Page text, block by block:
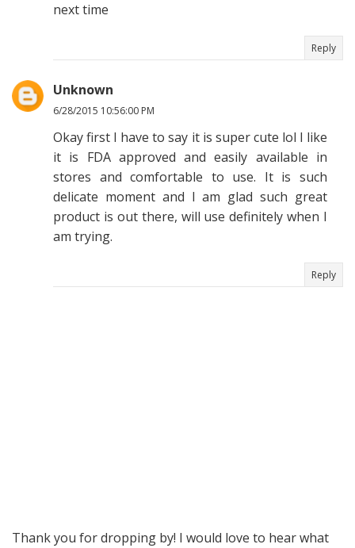
next time
Reply
Unknown
6/28/2015 10:56:00 PM
Okay first I have to say it is super cute lol I like
it is FDA approved and easily available in
stores and comfortable to use. It is such
delicate moment and I am glad such great
product is out there, will use definitely when I
am trying.
Reply
Thank you for dropping by! I would love to hear what